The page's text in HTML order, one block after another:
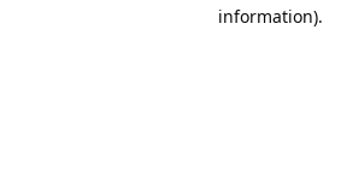
information).